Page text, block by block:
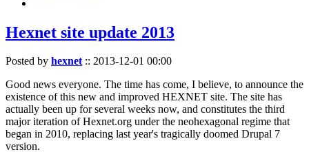
Hexnet site update 2013
Posted by hexnet:: 2013-12-01 00:00
Good news everyone. The time has come, I believe, to announce the
existence of this new and improved HEXNET site. The site has
actually been up for several weeks now, and constitutes the third
major iteration of Hexnet.org under the neohexagonal regime that
began in 2010, replacing last year's tragically doomed Drupal 7
version.